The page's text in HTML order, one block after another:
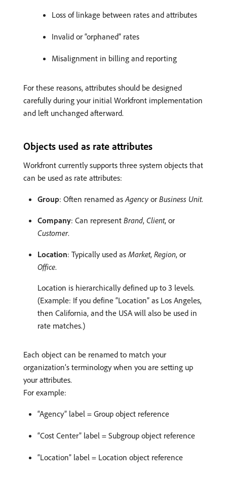
Loss of linkage between rates and attributes
Invalid or “orphaned” rates
Misalignment in billing and reporting
For these reasons, attributes should be designed
carefully during your initial Workfront implementation
and left unchanged afterward.
Objects used as rate attributes
Workfront currently supports three system objects that
can be used as rate attributes:
Group: Often renamed asAgency or Business Unit.
Company: Can represent Brand, Client, or
Customer.
Location: Typically used as Market, Region, or
Office.
Location is hierarchically defined up to 3 levels.
(Example: If you define “Location” as Los Angeles,
then California, and the USA will also be used in
rate matches.)
Each object can be renamed to match your
organization’s terminology when you are setting up
your attributes.
For example:
“Agency” label = Group object reference
“Cost Center” label = Subgroup object reference
“Location” label = Location object reference